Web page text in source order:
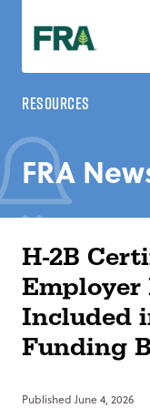
content
Resources
FRA
H-2B
Employer
Included
Funding
Published June 4, 2026